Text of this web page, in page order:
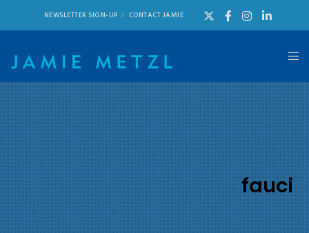
NEWSLETTER SIGN-UP CONTACT JAMIE
fauci